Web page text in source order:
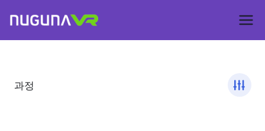
content
Nuguna VR –
과정